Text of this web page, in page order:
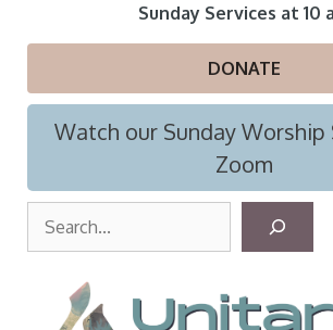
Sunday Services at 10
DONATE
Watch our Sunday Worship
Zoom
r
c